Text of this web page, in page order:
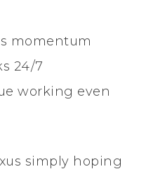
momentum
24/7
working even
simply hoping